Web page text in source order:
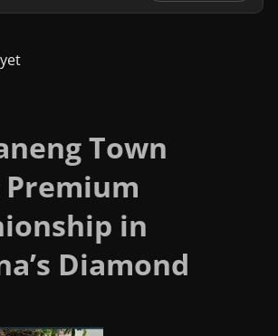
Town
Premium
in
Diamond